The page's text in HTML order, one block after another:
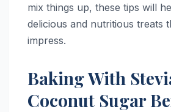
mix things up, these tips will
delicious and nutritious treats
impress.
Baking With
Coconut Sugar